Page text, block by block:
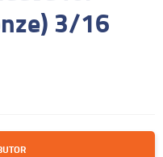
3/16